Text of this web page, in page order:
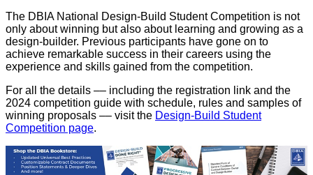
The DBIA National Design-Build Student Competition is not
only about winning but also about learning and growing as a
design-builder. Previous participants have gone on to
achieve remarkable success in their careers using the
experience and skills gained from the competition.
For all the details –– including the registration link and the
2024 competition guide with schedule, rules and samples of
winning proposals –– visit the Design-Build Student
Competition page.